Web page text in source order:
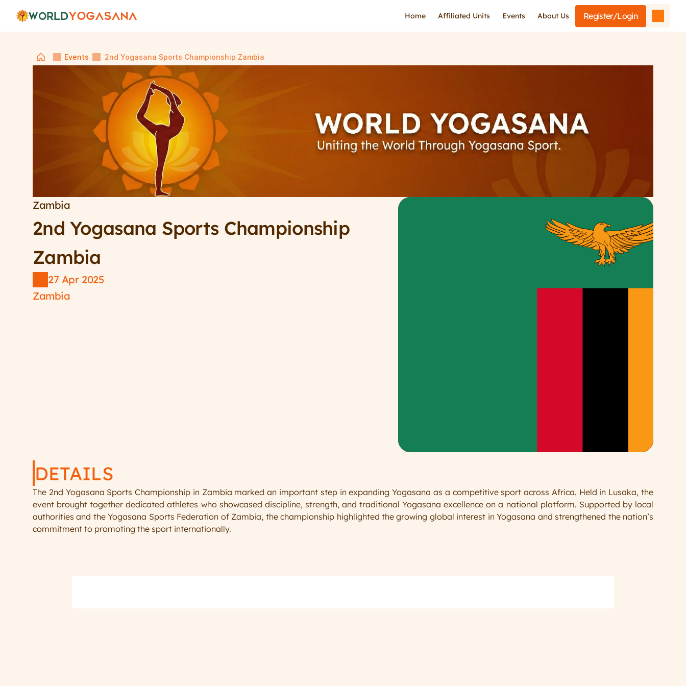
Events 2nd Yogasana Sports Championship Zambia
Zambia
2nd Yogasana Sports Championship
Zambia
27 Apr 2025
Zambia
DETAILS
The 2nd Yogasana Sports Championship in Zambia marked an important step in expanding Yogasana as a competitive sport across Africa. Held in Lusaka, the
event brought together dedicated athletes who showcased discipline, strength, and traditional Yogasana excellence on a national platform. Supported by local
authorities and the Yogasana Sports Federation of Zambia, the championship highlighted the growing global interest in Yogasana and strengthened the nation’s
commitment to promoting the sport internationally.
Home Affiliated Units Events About Us Register/Login